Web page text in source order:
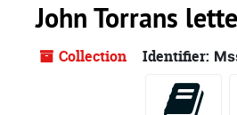
John Torrans
Collection Identifier: